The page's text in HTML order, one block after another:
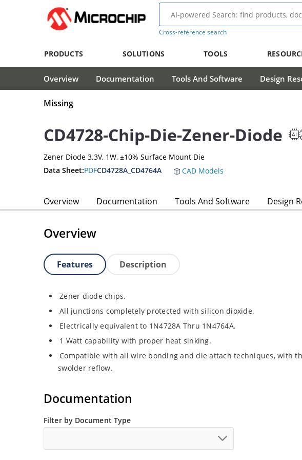
Cross-reference search
PRODUCTS SOLUTIONS TOOLS
Overview Documentation Tools And Software Design
Missing
CD4728-Chip-Die-Zener-Diode
Zener Diode 3.3V, 1W, ±10% Surface Mount Die
Data Sheet:PDFCD4728A_CD4764A CAD Models
Overview Documentation Tools And Software Design
Overview
Features Description
Zener diode chips.
All junctions completely protected with silicon dioxide.
Electrically equivalent to 1N4728A Thru 1N4764A.
1 Watt capability with proper heat sinking.
Compatible with all wire bonding and die attach techniques, with
swolder reflow.
Documentation
Filter by Document Type